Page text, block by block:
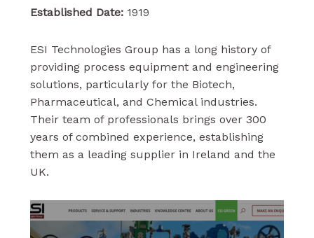
Established Date:1919
ESI Technologies Group has a long history of
providing process equipment and engineering
solutions, particularly for the Biotech,
Pharmaceutical, and Chemical industries.
Their team of professionals brings over 300
years of combined experience, establishing
them as a leading supplier in Ireland and the
UK.